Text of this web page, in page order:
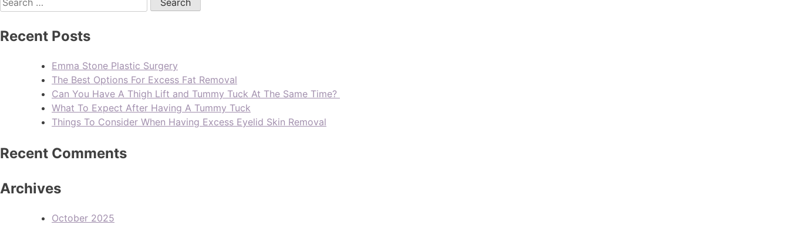
Recent Posts
Emma Stone Plastic Surgery
The Best Options For Excess Fat Removal
Can You Have A Thigh Lift and Tummy Tuck At The Same Time?
What To Expect After Having A Tummy Tuck
Things To Consider When Having Excess Eyelid Skin Removal
Recent Comments
Archives
October 2025